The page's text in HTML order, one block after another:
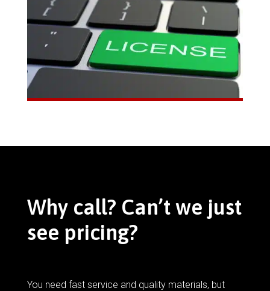
Why call? Can’t we just
see pricing?
You need fast service and quality materials, but